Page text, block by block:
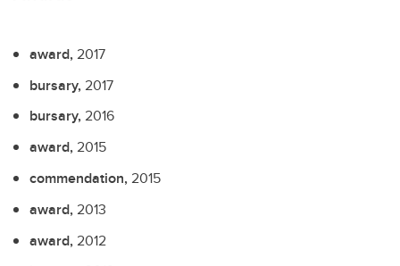
award, 2017
bursary, 2017
bursary, 2016
award, 2015
commendation, 2015
award, 2013
award, 2012